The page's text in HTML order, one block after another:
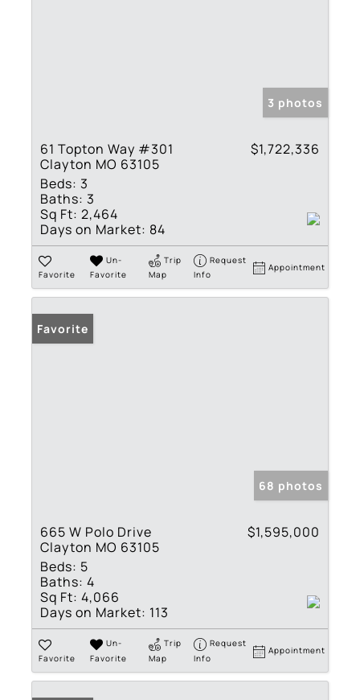
3 photos
61 Topton Way #301
Clayton MO 63105
$1,722,336
Beds: 3
Baths: 3
Sq Ft: 2,464
Days on Market: 84
Favorite
Un-
Favorite
Trip
Map
Request
Info
Appointment
Favorite
68 photos
665 W Polo Drive
Clayton MO 63105
$1,595,000
Beds: 5
Baths: 4
Sq Ft: 4,066
Days on Market: 113
Favorite
Un-
Favorite
Trip
Map
Request
Info
Appointment